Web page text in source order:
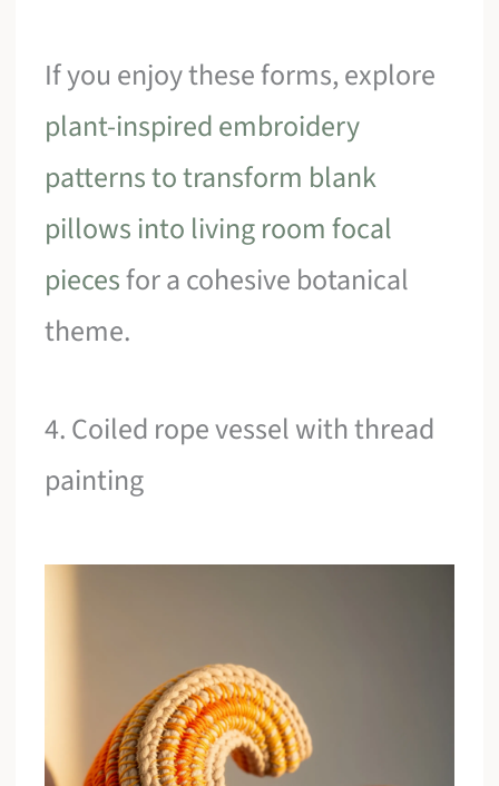
If you enjoy these forms, explore
plant-inspired embroidery
patterns to transform blank
pillows into living room focal
piecesfor a cohesive botanical
theme.
4. Coiled rope vessel with thread
painting